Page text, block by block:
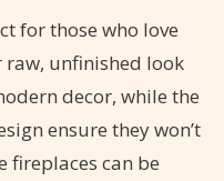
for those who love
unfinished look
decor, while the
ensure they won’t
fireplaces can be